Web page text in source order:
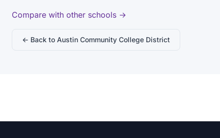
Compare with other schools →
← Back to Austin Community College District